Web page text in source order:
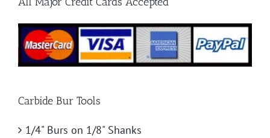
Project
Carbide Bur Tools
1/4" Burs on 1/8" Shanks